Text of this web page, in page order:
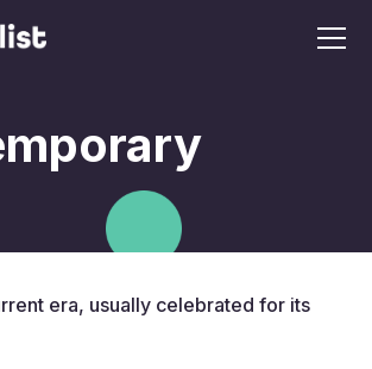
era, usually celebrated for its